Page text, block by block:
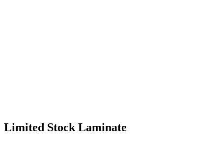
Limited Stock Laminate